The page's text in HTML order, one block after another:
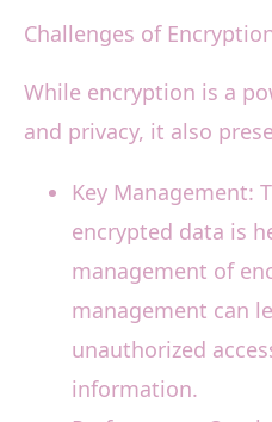
Challenges of
While encryption is a
and privacy, it also
Key Management:
encrypted data is
management of
management can
unauthorized
information.